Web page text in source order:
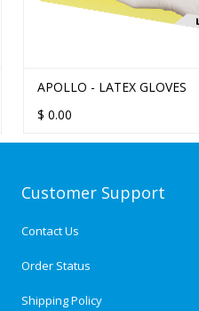
APOLLO - LATEX GLOVES
$ 0.00
Customer Support
Contact Us
Order Status
Shipping Policy